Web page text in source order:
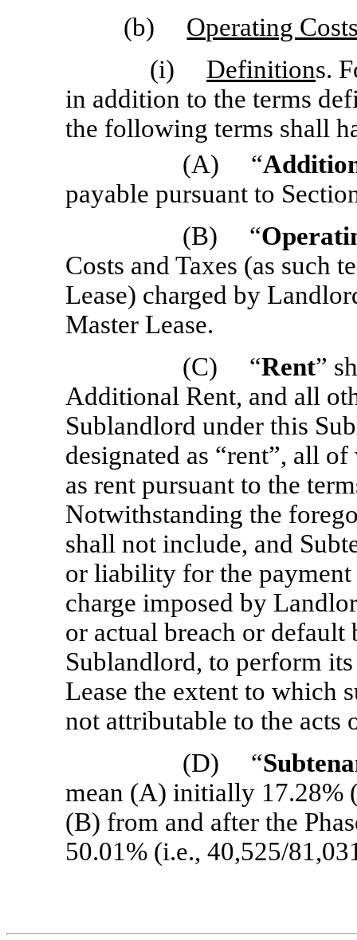
(b) Operating
(i) Definitions.
in addition to the terms
the following terms shall
(A) “
payable pursuant to
(B) “
Costs and Taxes (as such
Lease) charged by
Master Lease.
(C) “Rent”
Additional Rent, and all
Sublandlord under this
designated as “rent”, all
as rent pursuant to the
Notwithstanding the
shall not include, and
or liability for the payment
charge imposed by
or actual breach or
Sublandlord, to perform
Lease the extent to which
not attributable to the acts
(D) “
mean (A) initially 17.28%
(B) from and after the
50.01% (i.e., 40,525/